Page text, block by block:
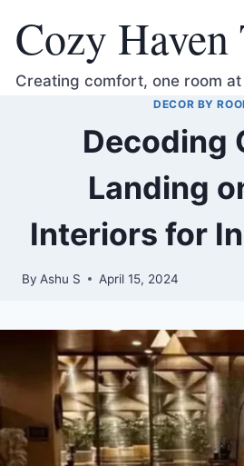
content
Cozy Haven
Creating comfort, one room at
DECOR BY
Decoding
Landing
Interiors for
By Ashu S April 15, 2024